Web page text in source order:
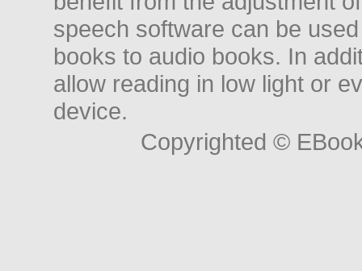
speech software can be
books to audio books. In
allow reading in low light or
device.
Copyrighted ©